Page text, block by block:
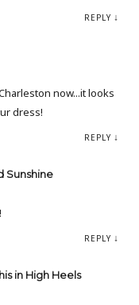
REPLY
now...it looks
dress!
REPLY
Sunshine
REPLY
in High Heels